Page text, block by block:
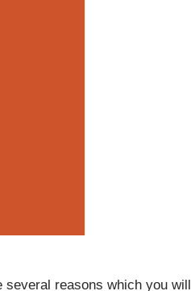
several reasons which you will